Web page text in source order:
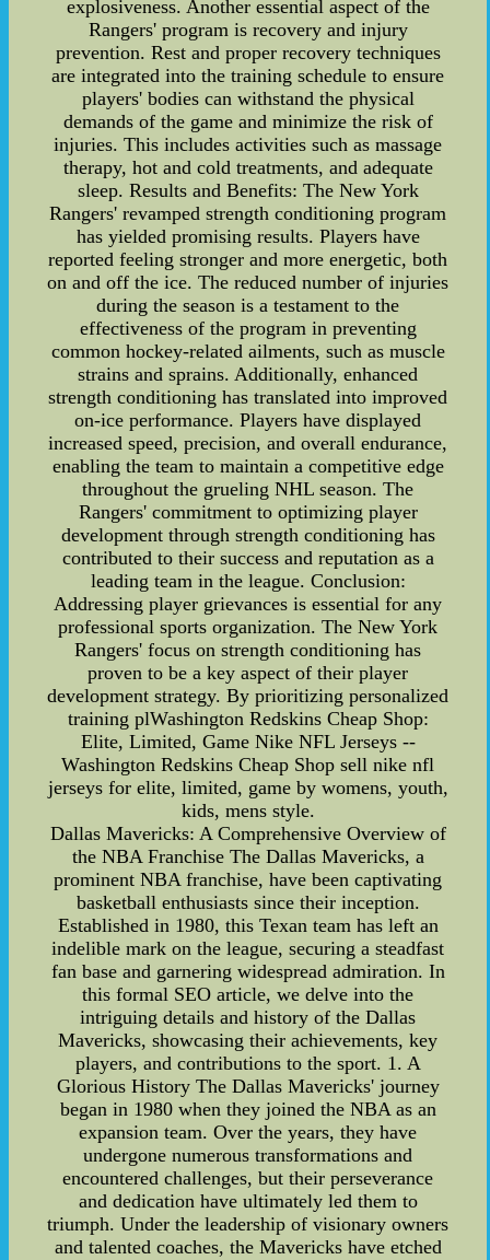
explosiveness. Another essential aspect of the
Rangers' program is recovery and injury
prevention. Rest and proper recovery techniques
are integrated into the training schedule to ensure
players' bodies can withstand the physical
demands of the game and minimize the risk of
injuries. This includes activities such as massage
therapy, hot and cold treatments, and adequate
sleep. Results and Benefits: The New York
Rangers' revamped strength conditioning program
has yielded promising results. Players have
reported feeling stronger and more energetic, both
on and off the ice. The reduced number of injuries
during the season is a testament to the
effectiveness of the program in preventing
common hockey-related ailments, such as muscle
strains and sprains. Additionally, enhanced
strength conditioning has translated into improved
on-ice performance. Players have displayed
increased speed, precision, and overall endurance,
enabling the team to maintain a competitive edge
throughout the grueling NHL season. The
Rangers' commitment to optimizing player
development through strength conditioning has
contributed to their success and reputation as a
leading team in the league. Conclusion:
Addressing player grievances is essential for any
professional sports organization. The New York
Rangers' focus on strength conditioning has
proven to be a key aspect of their player
development strategy. By prioritizing personalized
training plWashington Redskins Cheap Shop:
Elite, Limited, Game Nike NFL Jerseys --
Washington Redskins Cheap Shop sell nike nfl
jerseys for elite, limited, game by womens, youth,
kids, mens style.
Dallas Mavericks: A Comprehensive Overview of
the NBA Franchise The Dallas Mavericks, a
prominent NBA franchise, have been captivating
basketball enthusiasts since their inception.
Established in 1980, this Texan team has left an
indelible mark on the league, securing a steadfast
fan base and garnering widespread admiration. In
this formal SEO article, we delve into the
intriguing details and history of the Dallas
Mavericks, showcasing their achievements, key
players, and contributions to the sport. 1. A
Glorious History The Dallas Mavericks' journey
began in 1980 when they joined the NBA as an
expansion team. Over the years, they have
undergone numerous transformations and
encountered challenges, but their perseverance
and dedication have ultimately led them to
triumph. Under the leadership of visionary owners
and talented coaches, the Mavericks have etched